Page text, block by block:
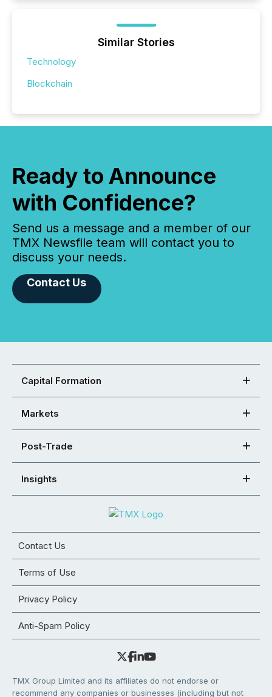
Similar Stories
Technology
Blockchain
Ready to Announce
with Confidence?
Send us a message and a member of our
TMX Newsfile team will contact you to
discuss your needs.
Contact Us
Capital Formation
Markets
Post-Trade
Insights
Contact Us
Terms of Use
Privacy Policy
Anti-Spam Policy
TMX Group Limited and its affiliates do not endorse or
recommend any companies or businesses (including but not